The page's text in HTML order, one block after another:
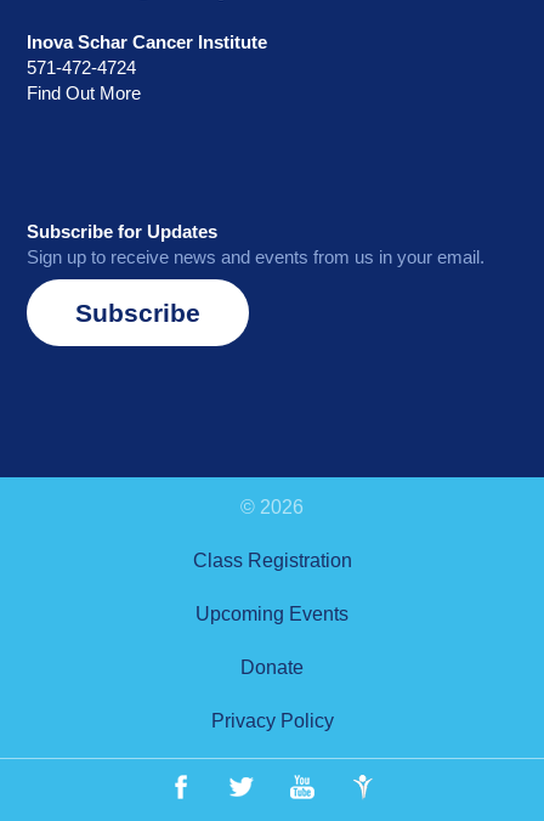
Inova Schar Cancer Institute
571-472-4724
Find Out More
Subscribe for Updates
Sign up to receive news and events from us in your email.
Subscribe
© 2026
Class Registration
Upcoming Events
Donate
Privacy Policy